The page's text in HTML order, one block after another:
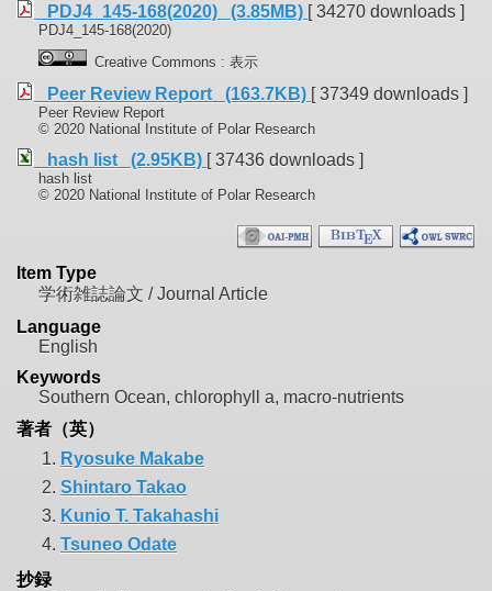
PDJ4_145-168(2020) (3.85MB) [ 34270 downloads ]
PDJ4_145-168(2020)
Creative Commons : 表示
Peer Review Report (163.7KB) [ 37349 downloads ]
Peer Review Report
© 2020 National Institute of Polar Research
hash list (2.95KB) [ 37436 downloads ]
hash list
© 2020 National Institute of Polar Research
Item Type
学術雑誌論文 / Journal Article
Language
English
Keywords
Southern Ocean, chlorophyll a, macro-nutrients
著者（英）
1. Ryosuke Makabe
2. Shintaro Takao
3. Kunio T. Takahashi
4. Tsuneo Odate
抄録